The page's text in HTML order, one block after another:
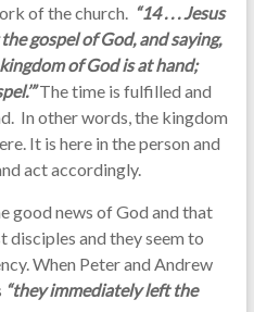
of the church.“14 . . . Jesus
gospel of God, and saying,
of God is at hand;
The time is fulfilled and
In other words, the kingdom
It is here in the person and
act accordingly.
news of God and that
disciples and they seem to
When Peter and Andrew
“they immediately left the